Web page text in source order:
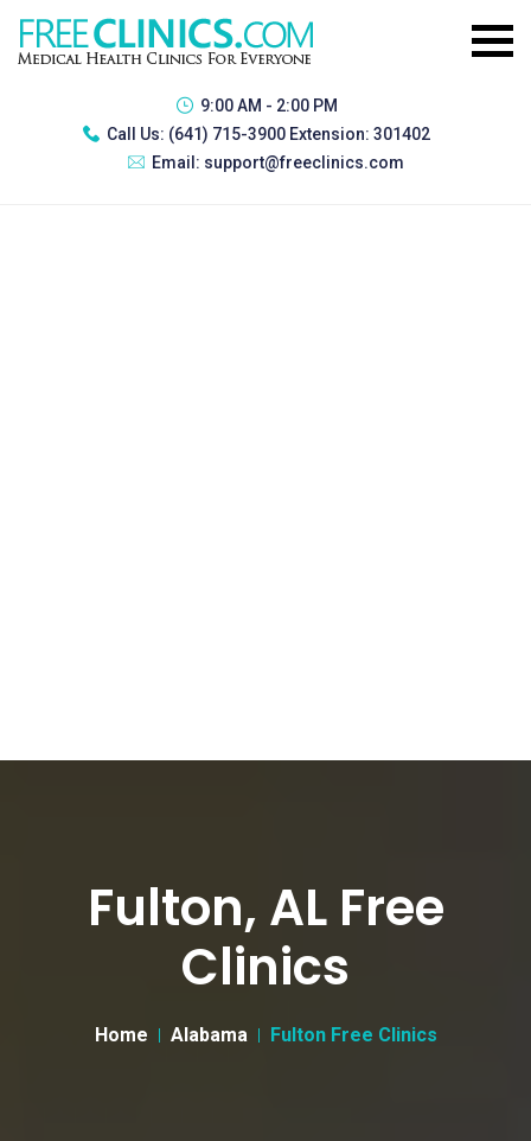
9:00 AM - 2:00 PM
Call Us: (641) 715-3900 Extension: 301402
Email: support@freeclinics.com
Fulton, AL Free
Clinics
Home Alabama Fulton Free Clinics